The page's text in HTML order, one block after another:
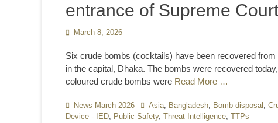
entrance of Supreme Court
Posted
March 8, 2026
Six crude bombs (cocktails) have been recovered
in the capital, Dhaka. The bombs were recovered
coloured crude bombs were Read More …
Categories
News March 2026 TagsAsia, Bangladesh, Bomb disposal ,
Device - IED, Public Safety, Threat Intelligence, TTPs